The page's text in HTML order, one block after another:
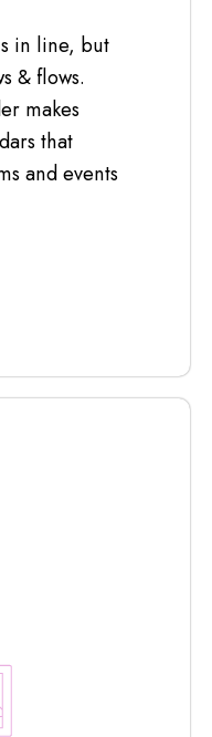
in line, but
& flows.
makes
that
and events